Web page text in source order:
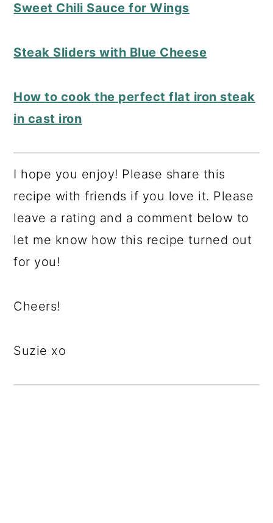
Sweet Chili Sauce for Wings
Steak Sliders with Blue Cheese
How to cook the perfect flat iron steak
in cast iron
I hope you enjoy! Please share this
recipe with friends if you love it. Please
leave a rating and a comment below to
let me know how this recipe turned out
for you!
Cheers!
Suzie xo